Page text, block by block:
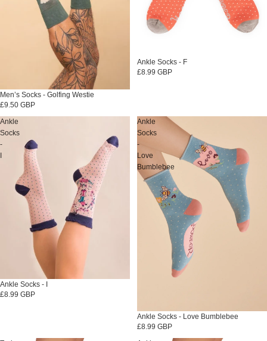
Men’s Socks - Golfing Westie
£9.50 GBP
Sold out
Ankle Socks - F
£8.99 GBP
Ankle
Socks
-
Sold out
Ankle Socks - I
£8.99 GBP
Ankle
Socks
-
Love
Bumblebee
Sold out
Ankle Socks - Love Bumblebee
£8.99 GBP